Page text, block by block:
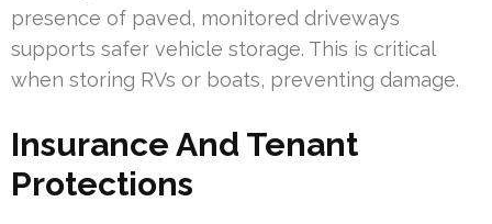
presence of paved, monitored driveways
supports safer vehicle storage. This is critical
when storing RVs or boats, preventing damage.
Insurance And Tenant
Protections